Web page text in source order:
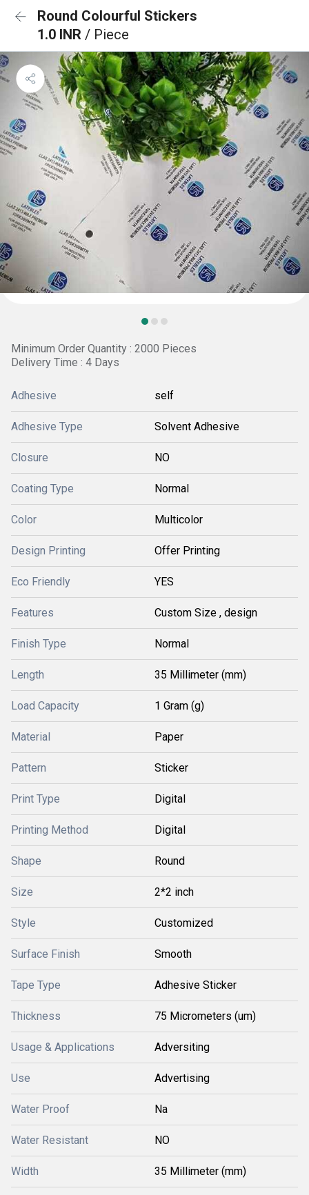
Round Colourful Stickers
1.0 INR / Piece
Minimum Order Quantity : 2000 Pieces
Delivery Time : 4 Days
Adhesive self
Adhesive Type Solvent Adhesive
Closure NO
Coating Type Normal
Color Multicolor
Design Printing Offer Printing
Eco Friendly YES
Features Custom Size , design
Finish Type Normal
Length 35 Millimeter (mm)
Load Capacity 1 Gram (g)
Material Paper
Pattern Sticker
Print Type Digital
Printing Method Digital
Shape Round
Size 2*2 inch
Style Customized
Surface Finish Smooth
Tape Type Adhesive Sticker
Thickness 75 Micrometers (um)
Usage & Applications Adversiting
Use Advertising
Water Proof Na
Water Resistant NO
Width 35 Millimeter (mm)